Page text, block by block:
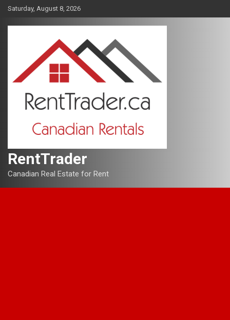
Skip
content
Saturday, August 8, 2026
RentTrader
Canadian Real Estate for Rent